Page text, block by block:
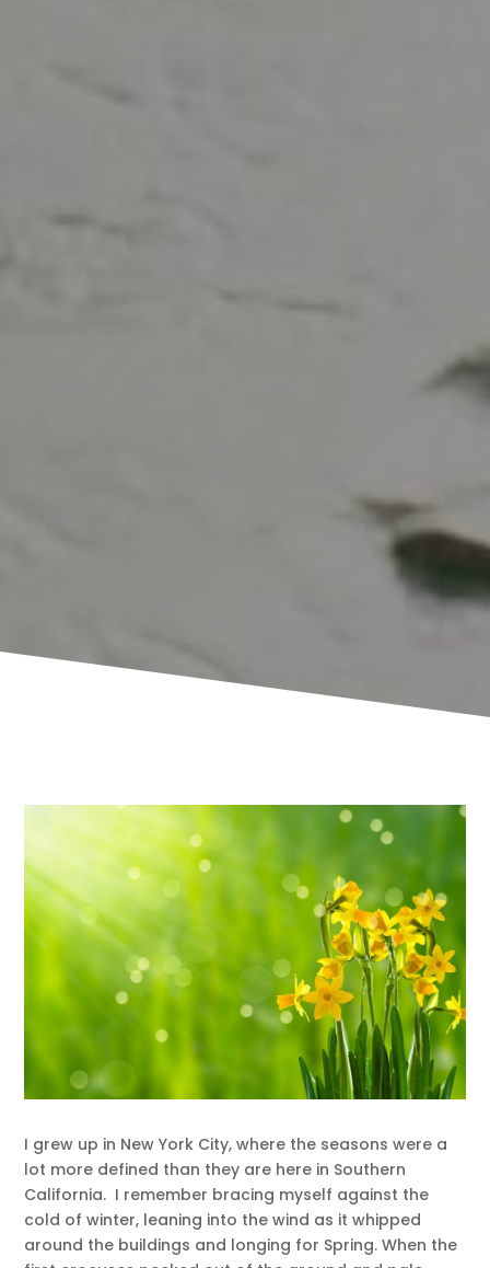
I grew up in New York City, where the seasons were a
lot more defined than they are here in Southern
California. I remember bracing myself against the
cold of winter, leaning into the wind as it whipped
around the buildings and longing for Spring. When the